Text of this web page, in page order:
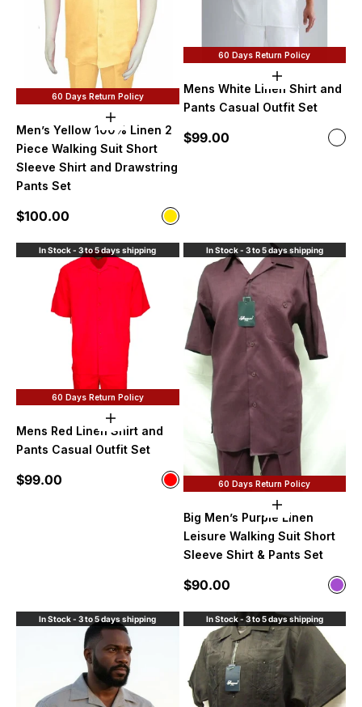
60 Days Return Policy
Choose options
Men’s Yellow 100% Linen 2
Piece Walking Suit Short
Sleeve Shirt and Drawstring
Pants Set
Sale price
$100.00 Color
Yellow
60 Days Return Policy
Choose
Mens White Linen Shirt and
Pants Casual Outfit Set
Sale price
$99.00 Color
In Stock - 3 to 5 days shipping
60 Days Return Policy
Choose options
Mens Red Linen Shirt and
Pants Casual Outfit Set
Sale price
$99.00 Color
Red
In Stock - 3 to 5 days shipping
60 Days Return Policy
Choose
Big Men’s Purple Linen
Leisure Walking Suit Short
Sleeve Shirt & Pants Set
Sale price
$90.00 Color
In Stock - 3 to 5 days shipping In Stock - 3 to 5 days shipping